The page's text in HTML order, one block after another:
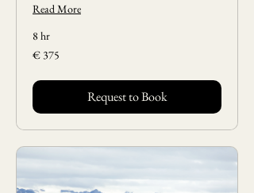
Read More
8 hr
375
Euros
€ 375
Request to Book